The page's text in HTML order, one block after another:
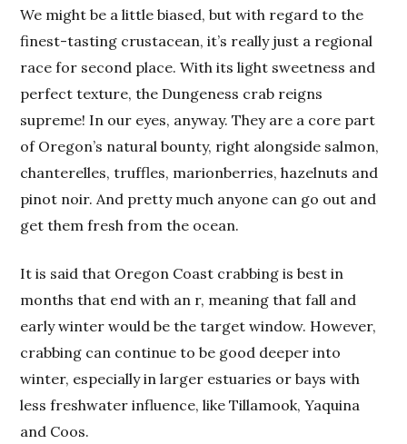
We might be a little biased, but with regard to the
finest-tasting crustacean, it’s really just a regional
race for second place. With its light sweetness and
perfect texture, the Dungeness crab reigns
supreme! In our eyes, anyway. They are a core part
of Oregon’s natural bounty, right alongside salmon,
chanterelles, truffles, marionberries, hazelnuts and
pinot noir. And pretty much anyone can go out and
get them fresh from the ocean.
It is said that Oregon Coast crabbing is best in
months that end with an r, meaning that fall and
early winter would be the target window. However,
crabbing can continue to be good deeper into
winter, especially in larger estuaries or bays with
less freshwater influence, like Tillamook, Yaquina
and Coos.